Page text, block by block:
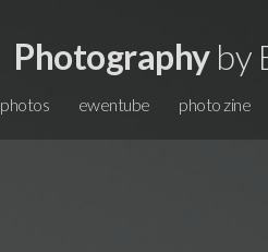
Photographyby
photos ewentube photo zine